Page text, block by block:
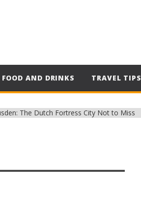
FOOD AND DRINKS TRAVEL TIPS